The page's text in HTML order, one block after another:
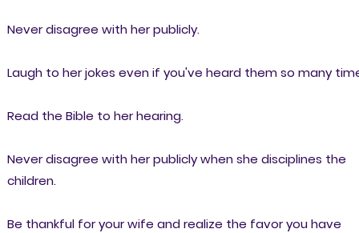
Never disagree with her publicly.
Laugh to her jokes even if you've heard them so many
Read the Bible to her hearing.
Never disagree with her publicly when she disciplines the
children.
Be thankful for your wife and realize the favor you have